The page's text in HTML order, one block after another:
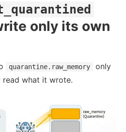
only its own
quarantine.raw_memory
only
what it wrote.